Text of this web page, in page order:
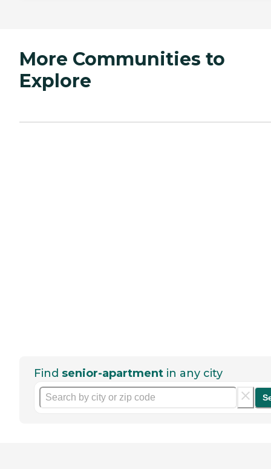
More Communities to
Explore
Find senior-apartment in any city